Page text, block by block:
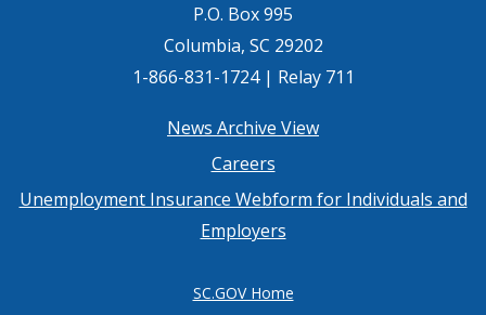
P.O. Box 995
Columbia, SC 29202
1-866-831-1724 | Relay 711
menu
News Archive View
Careers
Unemployment Insurance Webform for Individuals and
Employers
SC.GOV Home